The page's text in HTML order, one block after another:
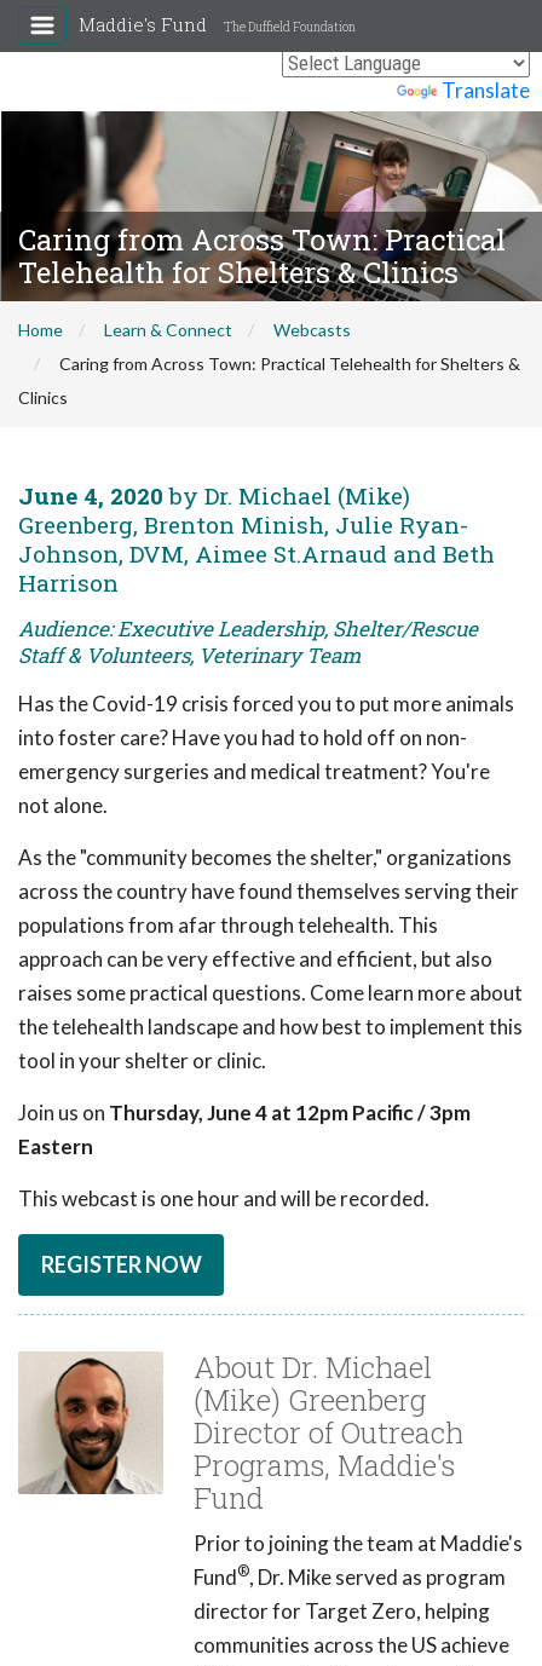
Translate
Maddie's Fund The Duffield Foundation
Caring from Across Town: Practical
Telehealth for Shelters & Clinics
Home Learn & Connect
Webcasts
Caring from Across Town: Practical Telehealth for Shelters &
Clinics
June 4, 2020 by Dr. Michael (Mike)
Greenberg, Brenton Minish, Julie Ryan-
Johnson, DVM, Aimee St.Arnaud and Beth
Harrison
Audience: Executive Leadership, Shelter/Rescue
Staff & Volunteers, Veterinary Team
Has the Covid-19 crisis forced you to put more animals
into foster care? Have you had to hold off on non-
emergency surgeries and medical treatment? You're
not alone.
As the "community becomes the shelter," organizations
across the country have found themselves serving their
populations from afar through telehealth. This
approach can be very effective and efficient, but also
raises some practical questions. Come learn more about
the telehealth landscape and how best to implement this
tool in your shelter or clinic.
Join us on Thursday, June 4 at 12pm Pacific / 3pm
Eastern
This webcast is one hour and will be recorded.
REGISTER NOW
About Dr. Michael
(Mike) Greenberg
Director of Outreach
Programs, Maddie's
Fund
Prior to joining the team at Maddie's
Fund®, Dr. Mike served as program
director for Target Zero, helping
communities across the US achieve